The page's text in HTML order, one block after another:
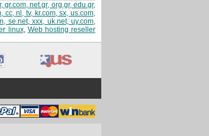
gr.com, net.gr, org.gr, edu.gr,
cc, nl, tv, kr.com, sx, us.com,
se.net, xxx, uk.net, uy.com,
linux, Web hosting reseller